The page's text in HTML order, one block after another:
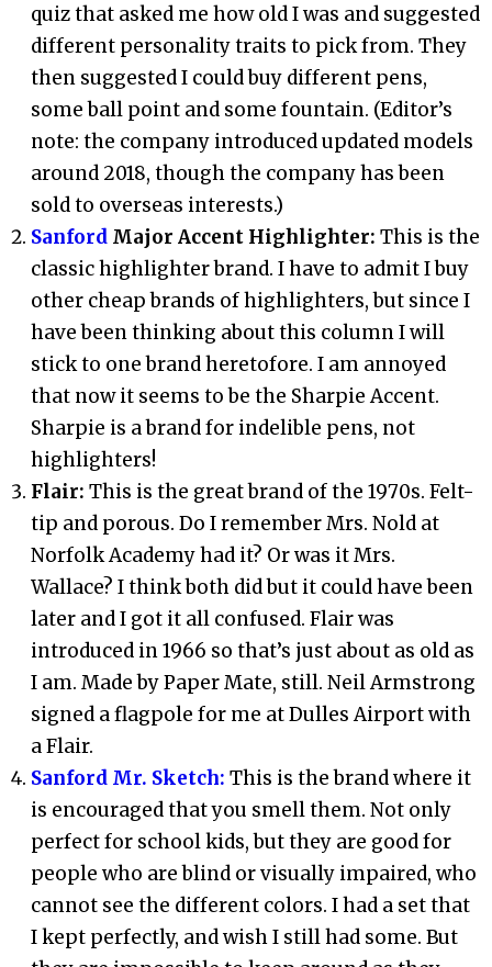
quiz that asked me how old I was and suggested
different personality traits to pick from. They
then suggested I could buy different pens,
some ball point and some fountain. (Editor’s
note: the company introduced updated models
around 2018, though the company has been
sold to overseas interests.)
Sanford Major Accent Highlighter:This is the
classic highlighter brand. I have to admit I buy
other cheap brands of highlighters, but since I
have been thinking about this column I will
stick to one brand heretofore. I am annoyed
that now it seems to be the Sharpie Accent.
Sharpie is a brand for indelible pens, not
highlighters!
Flair: This is the great brand of the 1970s. Felt-
tip and porous. Do I remember Mrs. Nold at
Norfolk Academy had it? Or was it Mrs.
Wallace? I think both did but it could have been
later and I got it all confused. Flair was
introduced in 1966 so that’s just about as old as
I am. Made by Paper Mate, still. Neil Armstrong
signed a flagpole for me at Dulles Airport with
a Flair.
Sanford Mr. Sketch: This is the brand where it
is encouraged that you smell them. Not only
perfect for school kids, but they are good for
people who are blind or visually impaired, who
cannot see the different colors. I had a set that
I kept perfectly, and wish I still had some. But